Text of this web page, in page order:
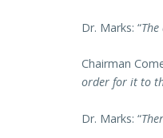
Dr. Marks: “
Chairman
order for it to
Dr. Marks: “